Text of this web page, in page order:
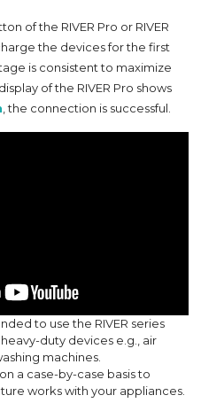
of the RIVER Pro or RIVER
the devices for the first
is consistent to maximize
of the RIVER Pro shows
, the connection is successful.
to use the RIVER series
duty devices e.g., air
machines.
a case-by-case basis to
works with your appliances.